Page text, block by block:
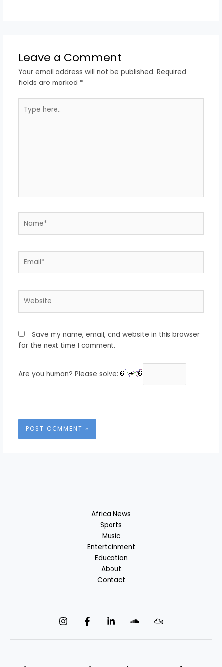
Leave a Comment
Your email address will not be published. Required
fields are marked *
here..
Save my name, email, and website in this browser
for the next time I comment.
Are you human? Please solve:
Africa News
Sports
Music
Entertainment
Education
About
Contact